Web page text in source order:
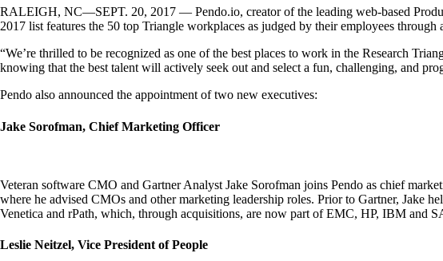
RALEIGH, NC—SEPT. 20, 2017 — Pendo.io, creator of the leading web-based
2017 list features the 50 top Triangle workplaces as judged by their employees
“We’re thrilled to be recognized as one of the best places to work in the Research
knowing that the best talent will actively seek out and select a fun, challenging, and
Pendo also announced the appointment of two new executives:
Jake Sorofman, Chief Marketing Officer
Veteran software CMO and Gartner Analyst Jake Sorofman joins Pendo as chief
where he advised CMOs and other marketing leadership roles. Prior to Gartner, Jake
Venetica and rPath, which, through acquisitions, are now part of EMC, HP, IBM and
Leslie Neitzel, Vice President of People